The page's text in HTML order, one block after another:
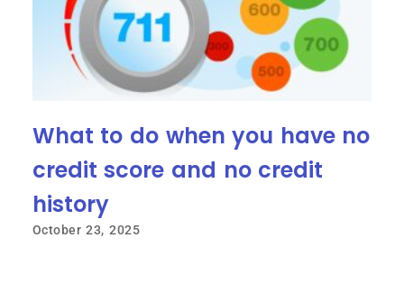
What to do when you have no
credit score and no credit
history
October 23, 2025